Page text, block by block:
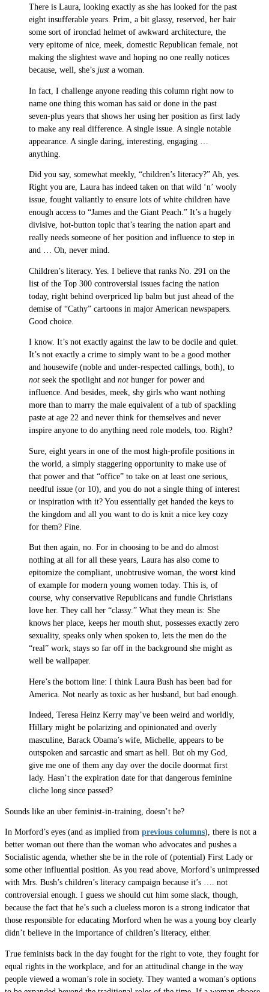
There is Laura, looking exactly as she has looked for the past
eight insufferable years. Prim, a bit glassy, reserved, her hair
some sort of ironclad helmet of awkward architecture, the
very epitome of nice, meek, domestic Republican female, not
making the slightest wave and hoping no one really notices
because, well, she’s just a woman.
In fact, I challenge anyone reading this column right now to
name one thing this woman has said or done in the past
seven-plus years that shows her using her position as first lady
to make any real difference. A single issue. A single notable
appearance. A single daring, interesting, engaging …
anything.
Did you say, somewhat meekly, “children’s literacy?” Ah, yes.
Right you are, Laura has indeed taken on that wild ‘n’ wooly
issue, fought valiantly to ensure lots of white children have
enough access to “James and the Giant Peach.” It’s a hugely
divisive, hot-button topic that’s tearing the nation apart and
really needs someone of her position and influence to step in
and … Oh, never mind.
Children’s literacy. Yes. I believe that ranks No. 291 on the
list of the Top 300 controversial issues facing the nation
today, right behind overpriced lip balm but just ahead of the
demise of “Cathy” cartoons in major American newspapers.
Good choice.
I know. It’s not exactly against the law to be docile and quiet.
It’s not exactly a crime to simply want to be a good mother
and housewife (noble and under-respected callings, both), to
not seek the spotlight and not hunger for power and
influence. And besides, meek, shy girls who want nothing
more than to marry the male equivalent of a tub of spackling
paste at age 22 and never think for themselves and never
inspire anyone to do anything need role models, too. Right?
Sure, eight years in one of the most high-profile positions in
the world, a simply staggering opportunity to make use of
that power and that “office” to take on at least one serious,
needful issue (or 10), and you do not a single thing of interest
or inspiration with it? You essentially get handed the keys to
the kingdom and all you want to do is knit a nice key cozy
for them? Fine.
But then again, no. For in choosing to be and do almost
nothing at all for all these years, Laura has also come to
epitomize the compliant, unobtrusive woman, the worst kind
of example for modern young women today. This is, of
course, why conservative Republicans and fundie Christians
love her. They call her “classy.” What they mean is: She
knows her place, keeps her mouth shut, possesses exactly zero
sexuality, speaks only when spoken to, lets the men do the
“real” work, stays so far off in the background she might as
well be wallpaper.
Here’s the bottom line: I think Laura Bush has been bad for
America. Not nearly as toxic as her husband, but bad enough.
Indeed, Teresa Heinz Kerry may’ve been weird and worldly,
Hillary might be polarizing and opinionated and overly
masculine, Barack Obama’s wife, Michelle, appears to be
outspoken and sarcastic and smart as hell. But oh my God,
give me one of them any day over the docile doormat first
lady. Hasn’t the expiration date for that dangerous feminine
cliche long since passed?
Sounds like an uber feminist-in-training, doesn’t he?
In Morford’s eyes (and as implied from previous columns), there is not a
better woman out there than the woman who advocates and pushes a
Socialistic agenda, whether she be in the role of (potential) First Lady or
some other influential position. As you read above, Morford’s unimpressed
with Mrs. Bush’s children’s literacy campaign because it’s …. not
controversial enough. I guess we should cut him some slack, though,
because the fact that he’s such a clueless moron is a strong indicator that
those responsible for educating Morford when he was a young boy clearly
didn’t believe in the importance of children’s literacy, either.
True feminists back in the day fought for the right to vote, they fought for
equal rights in the workplace, and for an attitudinal change in the way
people viewed a woman’s role in society. They wanted a woman’s options